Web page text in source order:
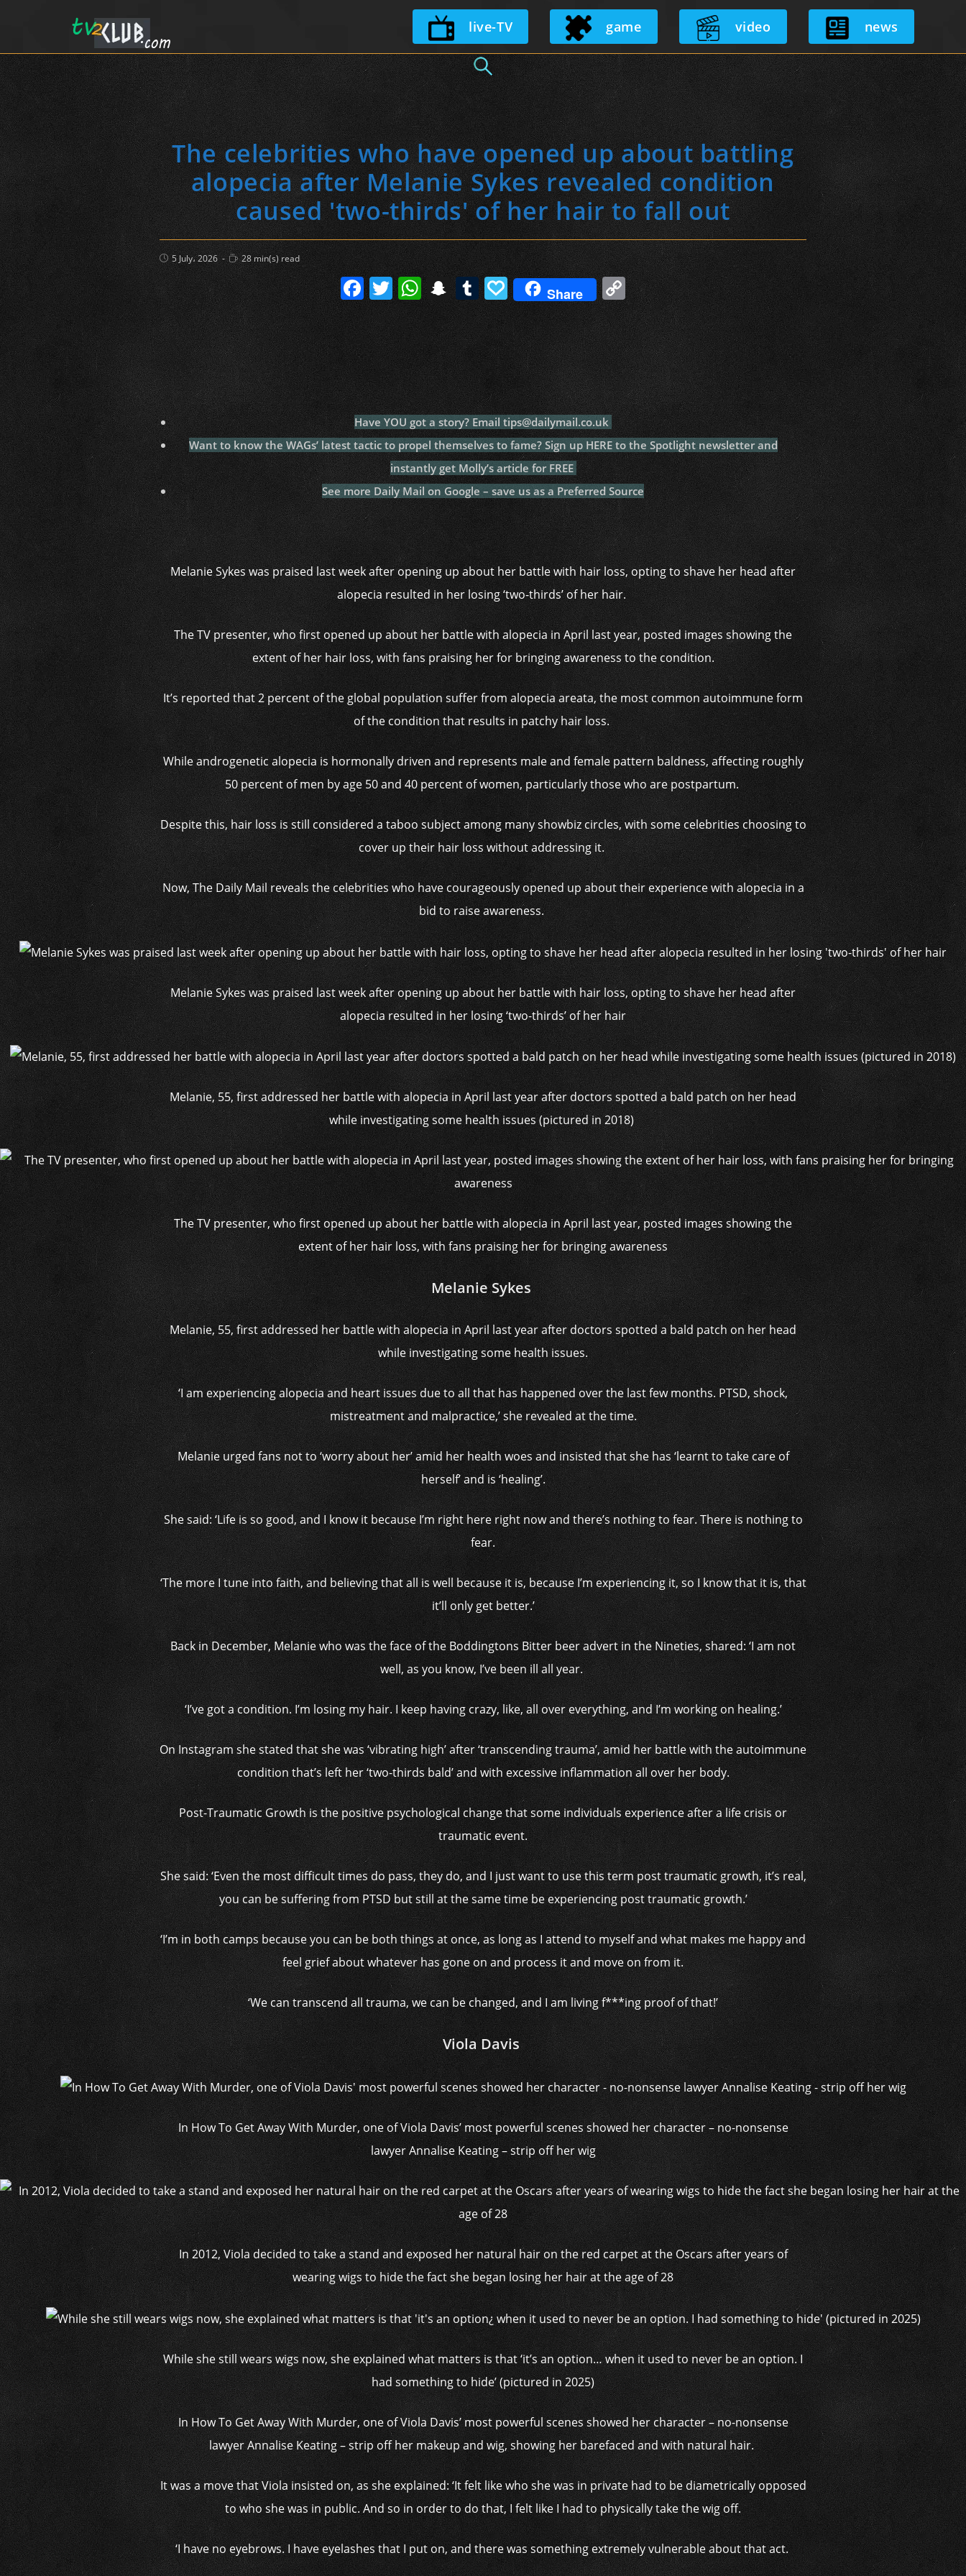
Skip
to
live-TV game video news
The celebrities who have opened up about battling
alopecia after Melanie Sykes revealed condition
caused 'two-thirds' of her hair to fall out
Post
published:
5 July، 2026
Reading
time:
28 min(s) read
F
a
c
e
b
o
o
k
T
w
itt
er
W
h
at
s
A
p
p
S
n
a
p
c
h
at
T
u
m
bl
r
P
a
p
al
y
Share C
o
p
y
Li
n
k
Have YOU got a story? Email tips@dailymail.co.uk
Want to know the WAGs’ latest tactic to propel themselves to fame? Sign up HERE to the Spotlight newsletter and
instantly get Molly’s article for FREE
See more Daily Mail on Google – save us as a Preferred Source
Melanie Sykes was praised last week after opening up about her battle with hair loss, opting to shave her head after
alopecia resulted in her losing ‘two-thirds’ of her hair.
The TV presenter, who first opened up about her battle with alopecia in April last year, posted images showing the
extent of her hair loss, with fans praising her for bringing awareness to the condition.
It’s reported that 2 percent of the global population suffer from alopecia areata, the most common autoimmune form
of the condition that results in patchy hair loss.
While androgenetic alopecia is hormonally driven and represents male and female pattern baldness, affecting roughly
50 percent of men by age 50 and 40 percent of women, particularly those who are postpartum.
Despite this, hair loss is still considered a taboo subject among many showbiz circles, with some celebrities choosing to
cover up their hair loss without addressing it.
Now, The Daily Mail reveals the celebrities who have courageously opened up about their experience with alopecia in a
bid to raise awareness.
Melanie Sykes was praised last week after opening up about her battle with hair loss, opting to shave her head after
alopecia resulted in her losing ‘two-thirds’ of her hair
Melanie, 55, first addressed her battle with alopecia in April last year after doctors spotted a bald patch on her head
while investigating some health issues (pictured in 2018)
The TV presenter, who first opened up about her battle with alopecia in April last year, posted images showing the
extent of her hair loss, with fans praising her for bringing awareness
Melanie Sykes
Melanie, 55, first addressed her battle with alopecia in April last year after doctors spotted a bald patch on her head
while investigating some health issues.
‘I am experiencing alopecia and heart issues due to all that has happened over the last few months. PTSD, shock,
mistreatment and malpractice,’ she revealed at the time.
Melanie urged fans not to ‘worry about her’ amid her health woes and insisted that she has ‘learnt to take care of
herself’ and is ‘healing’.
She said: ‘Life is so good, and I know it because I’m right here right now and there’s nothing to fear. There is nothing to
fear.
‘The more I tune into faith, and believing that all is well because it is, because I’m experiencing it, so I know that it is, that
it’ll only get better.’
Back in December, Melanie who was the face of the Boddingtons Bitter beer advert in the Nineties, shared: ‘I am not
well, as you know, I’ve been ill all year.
‘I’ve got a condition. I’m losing my hair. I keep having crazy, like, all over everything, and I’m working on healing.’
On Instagram she stated that she was ‘vibrating high’ after ‘transcending trauma’, amid her battle with the autoimmune
condition that’s left her ‘two-thirds bald’ and with excessive inflammation all over her body.
Post-Traumatic Growth is the positive psychological change that some individuals experience after a life crisis or
traumatic event.
She said: ‘Even the most difficult times do pass, they do, and I just want to use this term post traumatic growth, it’s real,
you can be suffering from PTSD but still at the same time be experiencing post traumatic growth.’
‘I’m in both camps because you can be both things at once, as long as I attend to myself and what makes me happy and
feel grief about whatever has gone on and process it and move on from it.
‘We can transcend all trauma, we can be changed, and I am living f***ing proof of that!’
Viola Davis
In How To Get Away With Murder, one of Viola Davis’ most powerful scenes showed her character – no-nonsense
lawyer Annalise Keating – strip off her wig
In 2012, Viola decided to take a stand and exposed her natural hair on the red carpet at the Oscars after years of
wearing wigs to hide the fact she began losing her hair at the age of 28
While she still wears wigs now, she explained what matters is that ‘it’s an option… when it used to never be an option. I
had something to hide’ (pictured in 2025)
In How To Get Away With Murder, one of Viola Davis’ most powerful scenes showed her character – no-nonsense
lawyer Annalise Keating – strip off her makeup and wig, showing her barefaced and with natural hair.
It was a move that Viola insisted on, as she explained: ‘It felt like who she was in private had to be diametrically opposed
to who she was in public. And so in order to do that, I felt like I had to physically take the wig off.
‘I have no eyebrows. I have eyelashes that I put on, and there was something extremely vulnerable about that act.